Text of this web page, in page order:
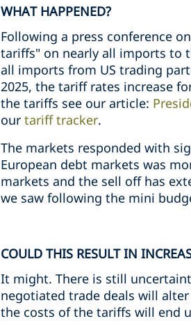
WHAT HAPPENED?
Following a press conference
tariffs" on nearly all imports to
all imports from US trading
2025, the tariff rates increase
the tariffs see our article:
our tariff tracker.
The markets responded with
European debt markets was
markets and the sell off has
we saw following the mini
COULD THIS RESULT IN
It might. There is still
negotiated trade deals will
the costs of the tariffs will end